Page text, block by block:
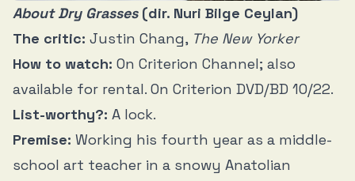
About Dry Grasses(dir. Nuri Bilge Ceylan)
The critic: Justin Chang, The New Yorker
How to watch: On Criterion Channel; also
available for rental. On Criterion DVD/BD 10/22.
List-worthy?: A lock.
Premise: Working his fourth year as a middle-
school art teacher in a snowy Anatolian